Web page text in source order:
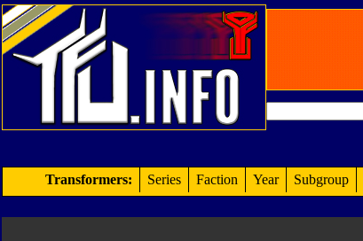
Transformers: Series Faction Year Subgroup